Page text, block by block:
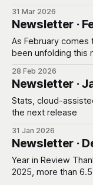
31 Mar 2026
Newsletter ·
As February
been unfolding this
learning, still being
evolve. Thank You
28 Feb 2026
Newsletter ·
Stats, cloud-
the next release
31 Jan 2026
Newsletter ·
Year in Review Thank you for joining us in prayer. During
2025, more than